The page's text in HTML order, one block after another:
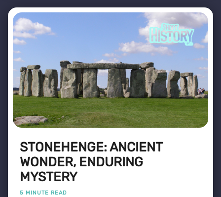
STONEHENGE: ANCIENT
WONDER, ENDURING
MYSTERY
5 MINUTE READ